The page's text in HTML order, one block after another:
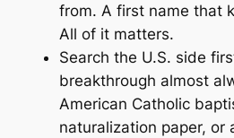
from. A first name that
All of it matters.
Search the U.S. side
breakthrough almost
American Catholic
naturalization paper, or